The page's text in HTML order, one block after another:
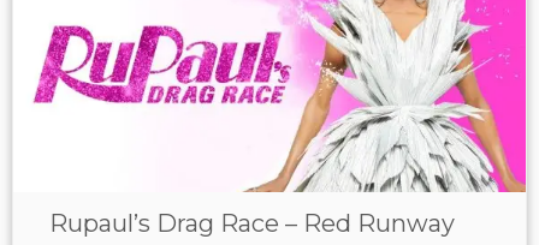
Rupaul’s Drag Race – Red Runway